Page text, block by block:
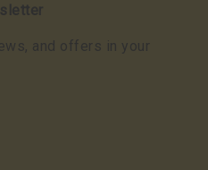
and offers in your